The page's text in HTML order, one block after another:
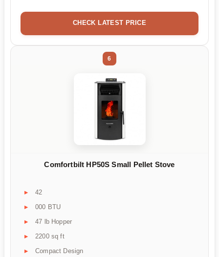
CHECK LATEST PRICE
6
Comfortbilt HP50S Small Pellet Stove
42
000 BTU
47 lb Hopper
2200 sq ft
Compact Design